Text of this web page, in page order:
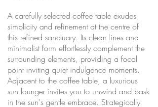
A carefully selected coffee table exudes
simplicity and refinement at the centre of
this refined sanctuary. Its clean lines and
minimalist form effortlessly complement the
surrounding elements, providing a focal
point inviting quiet indulgence moments.
Adjacent to the coffee table, a luxurious
sun lounger invites you to unwind and bask
in the sun's gentle embrace. Strategically